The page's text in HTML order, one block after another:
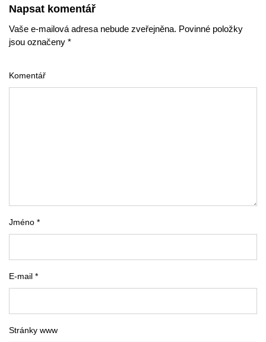
Napsat komentář
Vaše e-mailová adresa nebude zveřejněna. Povinné položky
jsou označeny *
Komentář
Jméno *
E-mail *
Stránky www